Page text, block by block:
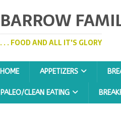
BARROW
. . . FOOD AND ALL IT'S GLORY
HOME APPETIZERS
PALEO/CLEAN EATING